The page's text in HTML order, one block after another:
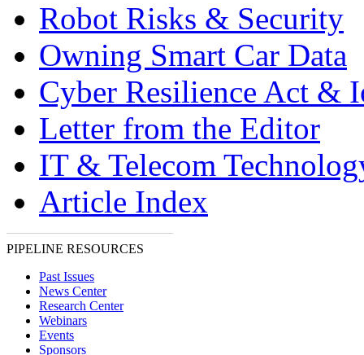
Robot Risks & Security
Owning Smart Car Data
Cyber Resilience Act &
Letter from the Editor
IT & Telecom
Article Index
PIPELINE RESOURCES
Past Issues
News Center
Research Center
Webinars
Events
Sponsors